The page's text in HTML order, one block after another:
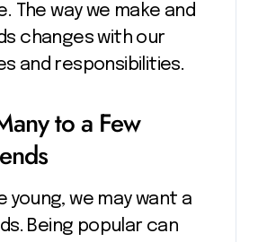
The way we make and
changes with our
and responsibilities.
to a Few
young, we may want a
Being popular can